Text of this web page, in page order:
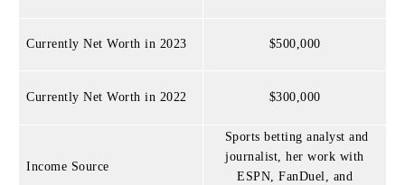
Currently Net Worth in 2023 $500,000
Currently Net Worth in 2022 $300,000
Income Source
Sports betting analyst and
journalist, her work with
ESPN, FanDuel, and